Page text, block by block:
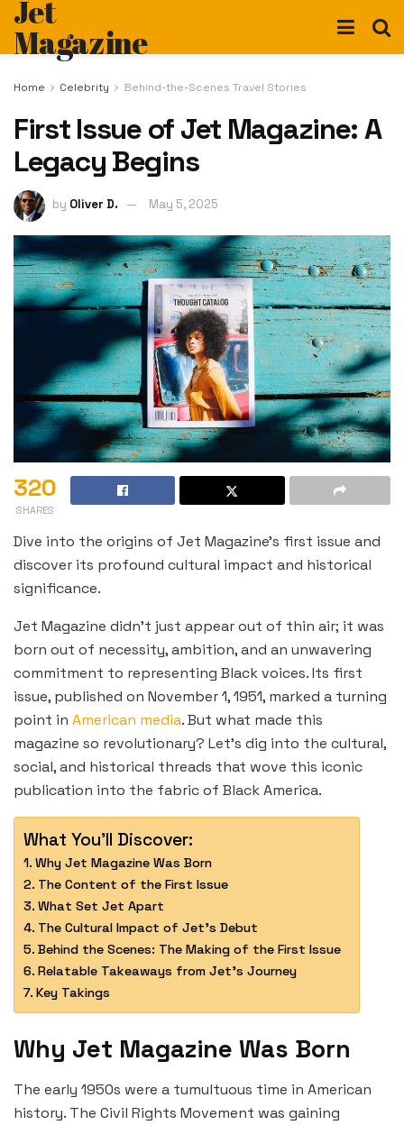
Jet
Magazine
Home Celebrity Behind-the-Scenes Travel Stories
First Issue of Jet Magazine: A
Legacy Begins
by Oliver D. May 5, 2025
320
SHARES
Dive into the origins of Jet Magazine’s first issue and
discover its profound cultural impact and historical
significance.
Jet Magazine didn’t just appear out of thin air; it was
born out of necessity, ambition, and an unwavering
commitment to representing Black voices. Its first
issue, published on November 1, 1951, marked a turning
point in American media. But what made this
magazine so revolutionary? Let’s dig into the cultural,
social, and historical threads that wove this iconic
publication into the fabric of Black America.
What You'll Discover:
Why Jet Magazine Was Born
The Content of the First Issue
What Set Jet Apart
The Cultural Impact of Jet’s Debut
Behind the Scenes: The Making of the First Issue
Relatable Takeaways from Jet’s Journey
Key Takings
Why Jet Magazine Was Born
The early 1950s were a tumultuous time in American
history. The Civil Rights Movement was gaining